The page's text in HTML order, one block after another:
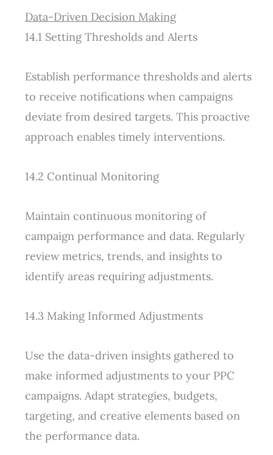
Data-Driven Decision Making
14.1 Setting Thresholds and Alerts
Establish performance thresholds and alerts
to receive notifications when campaigns
deviate from desired targets. This proactive
approach enables timely interventions.
14.2 Continual Monitoring
Maintain continuous monitoring of
campaign performance and data. Regularly
review metrics, trends, and insights to
identify areas requiring adjustments.
14.3 Making Informed Adjustments
Use the data-driven insights gathered to
make informed adjustments to your PPC
campaigns. Adapt strategies, budgets,
targeting, and creative elements based on
the performance data.